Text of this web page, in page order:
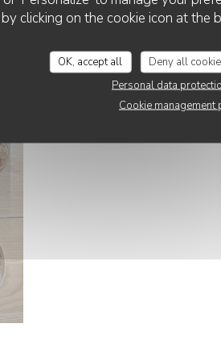
clicking on the cookie icon at the
OK, accept all Deny all
Personal data
Cookie management
La salle
©
CHEZ